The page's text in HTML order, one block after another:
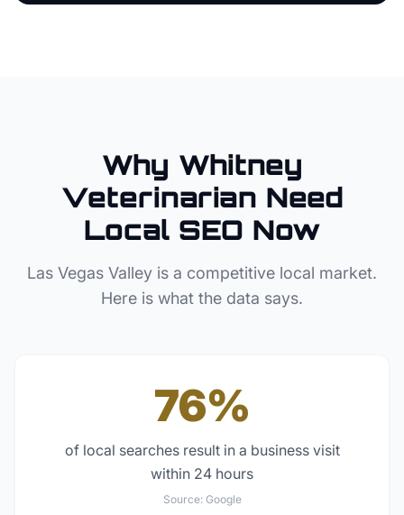
Why Whitney
Veterinarian Need
Local SEO Now
Las Vegas Valley is a competitive local market.
Here is what the data says.
76%
of local searches result in a business visit
within 24 hours
Source: Google